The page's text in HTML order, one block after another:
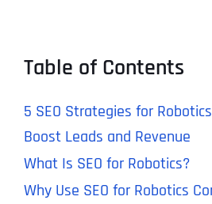
Table of Contents
5 SEO Strategies for
Boost Leads and Revenue
What Is SEO for Robotics?
Why Use SEO for Robotics